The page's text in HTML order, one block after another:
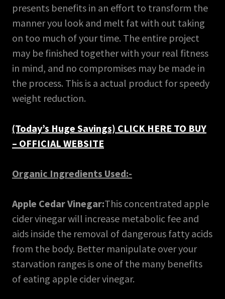
presents benefits in an effort to transform the
manner you look and melt fat with out taking
on too much of your time. The entire project
may be finished together with your real fitness
in mind, and no compromises may be made in
the process. This is a actual product for speedy
weight reduction.
(Today’s Huge Savings) CLICK HERE TO BUY
– OFFICIAL WEBSITE
Organic Ingredients Used:-
Apple Cedar Vinegar:This concentrated apple
cider vinegar will increase metabolic fee and
aids inside the removal of dangerous fatty acids
from the body. Better manipulate over your
starvation ranges is one of the many benefits
of eating apple cider vinegar.